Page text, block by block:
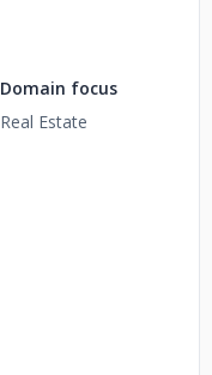
Domain focus
Real Estate